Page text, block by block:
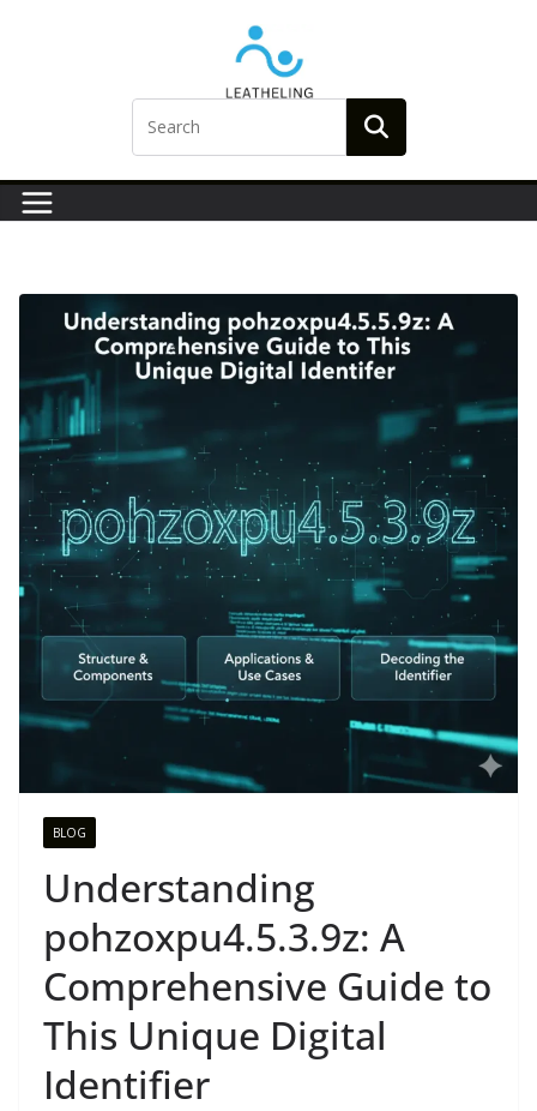
BLOG
Understanding
pohzoxpu4.5.3.9z: A
Comprehensive Guide to
This Unique Digital
Identifier